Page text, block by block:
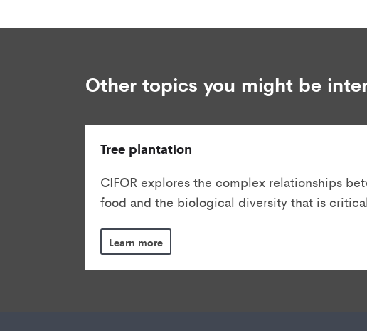
Other topics you might be
Tree plantation
CIFOR explores the complex relationships
food and the biological diversity that is
Learn more